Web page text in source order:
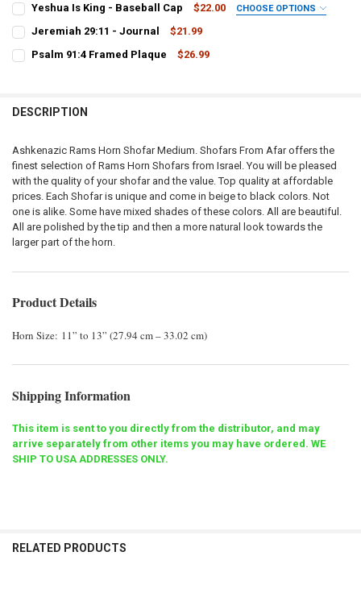
STOCK:
Yeshua Is King - Baseball Cap $22.00 CHOOSE OPTIONS
Jeremiah 29:11 - Journal
$21.99
STOCK:
Psalm 91:4 Framed Plaque
$26.99
DESCRIPTION
Ashkenazic Rams Horn Shofar Medium. Shofars From Afar offers the
finest selection of Rams Horn Shofars from Israel. You will be pleased
with the quality of your shofar and the value. Top quality at affordable
prices. Each Shofar is unique and come in beige to black colors. Not
one is alike. Some have mixed shades of these colors. All are beautiful.
All are polished by the tip and then a more natural look towards the
larger part of the horn.
Product Details
Horn Size: 11” to 13” (27.94 cm – 33.02 cm)
Shipping Information
This item is sent to you directly from the distributor, and may
arrive separately from other items you may have ordered. WE
SHIP TO USA ADDRESSES ONLY.
RELATED PRODUCTS